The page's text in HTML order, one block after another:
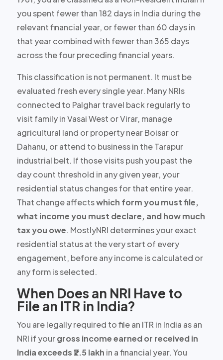
you spent fewer than 182 daysin India during the
relevant financial year, or fewer than 60 days in
that year combined with fewer than 365 days
across the four preceding financial years.
This classification isnot permanent. It must be
evaluated fresh every single year. Many NRIs
connected to Palghar travel back regularly to
visit family in Vasai West or Virar, manage
agricultural land or property near Boisar or
Dahanu, or attend to business in the Tarapur
industrial belt. If those visits push you past the
day count threshold in any given year, your
residential status changes for that entire year.
That change affectswhich form you must file,
what income you must declare, and how much
tax you owe. MostlyNRI determines your exact
residential status at the very start of every
engagement, before any income is calculated or
any form is selected.
When Does an NRI Have to
File an ITR in India?
You are legally required to file an ITR in India as an
NRI if yourgross income earned or received in
India exceeds ₹2.5 lakh in a financial year. You